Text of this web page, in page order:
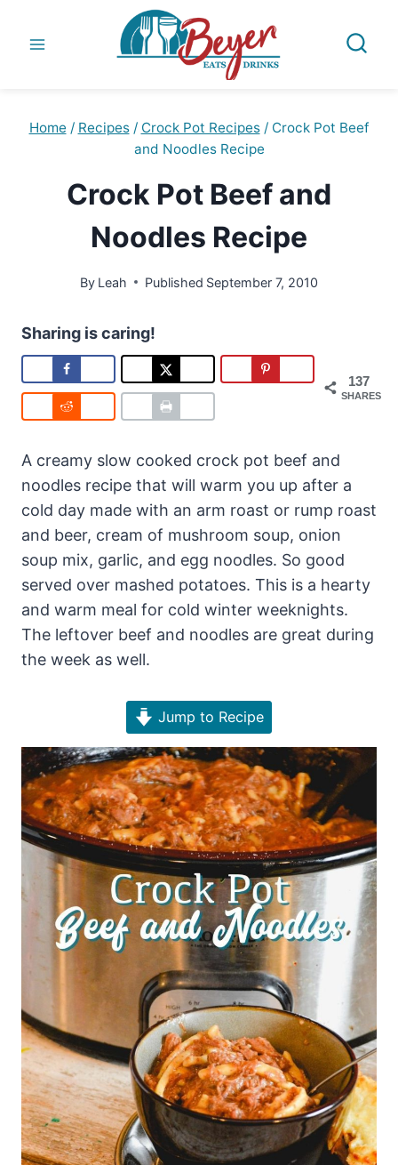
Home / Recipes / Crock Pot Recipes / Crock Pot Beef
and Noodles Recipe
Crock Pot Beef and
Noodles Recipe
By Leah Published September 7, 2010
Sharing is caring!
137
SHARES
A creamy slow cooked crock pot beef and
noodles recipe that will warm you up after a
cold day made with an arm roast or rump roast
and beer, cream of mushroom soup, onion
soup mix, garlic, and egg noodles. So good
served over mashed potatoes. This is a hearty
and warm meal for cold winter weeknights.
The leftover beef and noodles are great during
the week as well.
Jump to Recipe